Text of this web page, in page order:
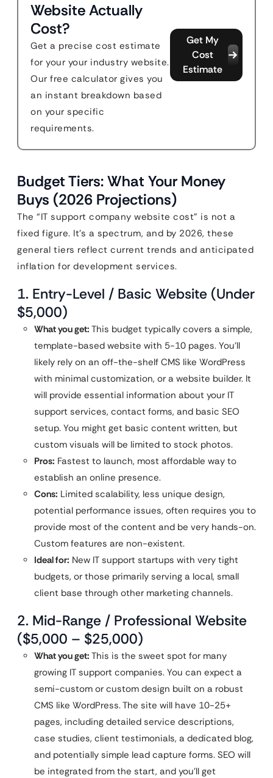
Website Actually
Cost?
Get a precise cost estimate
for your your industry website.
Our free calculator gives you
an instant breakdown based
on your specific
requirements.
Get My
Cost
Estimate
Budget Tiers: What Your Money
Buys (2026 Projections)
The “IT support company website cost” is not a
fixed figure. It’s a spectrum, and by 2026, these
general tiers reflect current trends and anticipated
inflation for development services.
1. Entry-Level / Basic Website (Under
$5,000)
What you get: This budget typically covers a simple,
template-based website with 5-10 pages. You’ll
likely rely on an off-the-shelf CMS like WordPress
with minimal customization, or a website builder. It
will provide essential information about your IT
support services, contact forms, and basic SEO
setup. You might get basic content written, but
custom visuals will be limited to stock photos.
Pros: Fastest to launch, most affordable way to
establish an online presence.
Cons: Limited scalability, less unique design,
potential performance issues, often requires you to
provide most of the content and be very hands-on.
Custom features are non-existent.
Ideal for: New IT support startups with very tight
budgets, or those primarily serving a local, small
client base through other marketing channels.
2. Mid-Range / Professional Website
($5,000 – $25,000)
What you get: This is the sweet spot for many
growing IT support companies. You can expect a
semi-custom or custom design built on a robust
CMS like WordPress. The site will have 10-25+
pages, including detailed service descriptions,
case studies, client testimonials, a dedicated blog,
and potentially simple lead capture forms. SEO will
be integrated from the start, and you’ll get